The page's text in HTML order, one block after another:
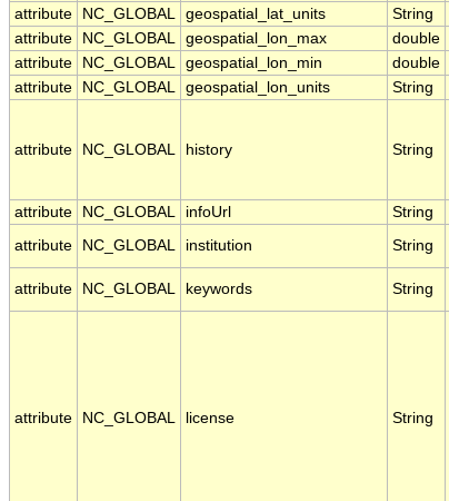
attribute
NC_GLOBAL geospatial_lat_units String
attribute
NC_GLOBAL geospatial_lon_max double
attribute
NC_GLOBAL geospatial_lon_min double
attribute
NC_GLOBAL geospatial_lon_units String
attribute NC_GLOBAL history String
attribute
NC_GLOBAL infoUrl String
attribute
NC_GLOBAL institution String
attribute
NC_GLOBAL keywords String
attribute NC_GLOBAL license String